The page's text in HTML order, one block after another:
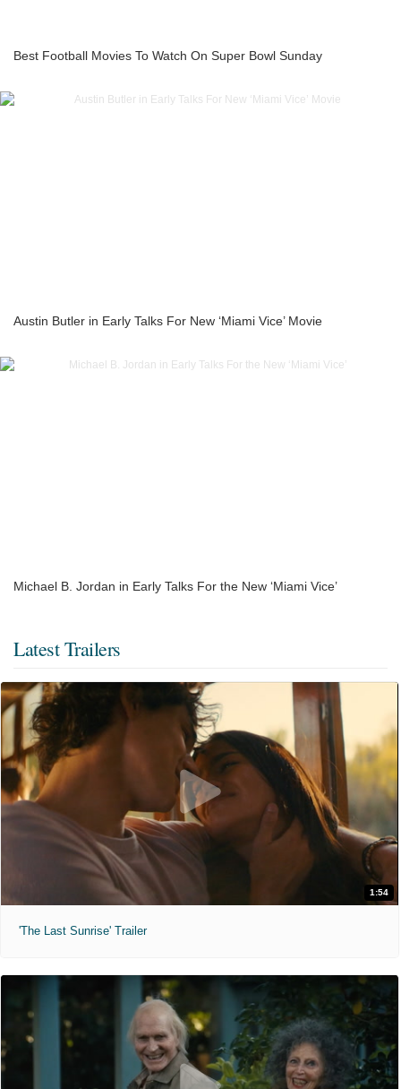
Best Football Movies To Watch On Super Bowl Sunday
Austin Butler in Early Talks For New ‘Miami Vice’ Movie
Michael B. Jordan in Early Talks For the New ‘Miami Vice’
Latest Trailers
1:54
'The Last Sunrise' Trailer